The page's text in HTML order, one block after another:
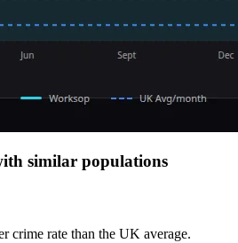
similar populations
crime rate than the UK average.